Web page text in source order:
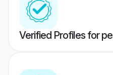
Verified Profiles for